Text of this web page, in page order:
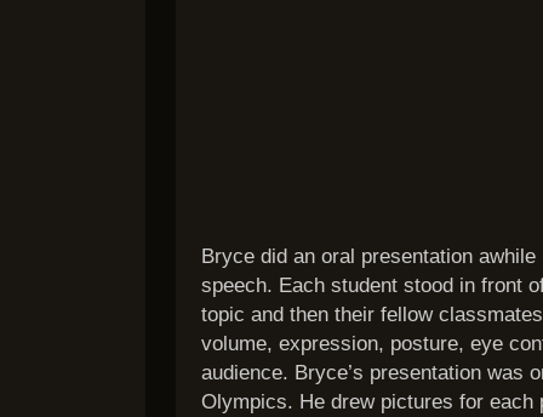
Bryce did an oral presentation
speech. Each student stood in front
topic and then their fellow
volume, expression, posture, eye
audience. Bryce’s presentation was
Olympics. He drew pictures for each